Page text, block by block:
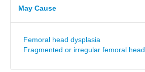
May Cause
Femoral head dysplasia
Fragmented or irregular femoral head